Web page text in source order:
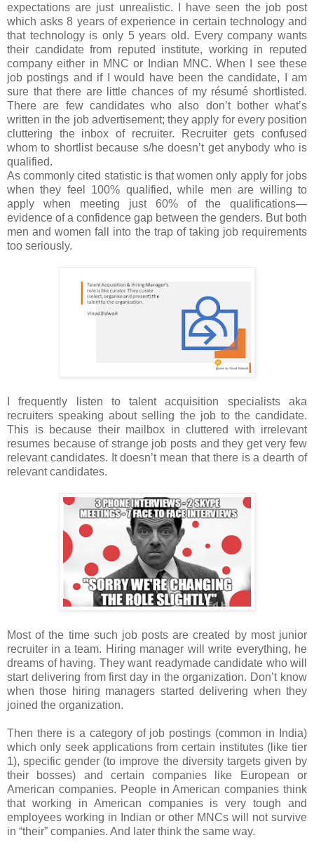
expectations are just unrealistic. I have seen the job post
which asks 8 years of experience in certain technology and
that technology is only 5 years old. Every company wants
their candidate from reputed institute, working in reputed
company either in MNC or Indian MNC. When I see these
job postings and if I would have been the candidate, I am
sure that there are little chances of my résumé shortlisted.
There are few candidates who also don’t bother what’s
written in the job advertisement; they apply for every position
cluttering the inbox of recruiter. Recruiter gets confused
whom to shortlist because s/he doesn’t get anybody who is
qualified.
As commonly cited statistic is that women only apply for jobs
when they feel 100% qualified, while men are willing to
apply when meeting just 60% of the qualifications—
evidence of a confidence gap between the genders. But both
men and women fall into the trap of taking job requirements
too seriously.
I frequently listen to talent acquisition specialists aka
recruiters speaking about selling the job to the candidate.
This is because their mailbox in cluttered with irrelevant
resumes because of strange job posts and they get very few
relevant candidates. It doesn’t mean that there is a dearth of
relevant candidates.
Most of the time such job posts are created by most junior
recruiter in a team. Hiring manager will write everything, he
dreams of having. They want readymade candidate who will
start delivering from first day in the organization. Don’t know
when those hiring managers started delivering when they
joined the organization.
Then there is a category of job postings (common in India)
which only seek applications from certain institutes (like tier
1), specific gender (to improve the diversity targets given by
their bosses) and certain companies like European or
American companies. People in American companies think
that working in American companies is very tough and
employees working in Indian or other MNCs will not survive
in “their” companies. And later think the same way.